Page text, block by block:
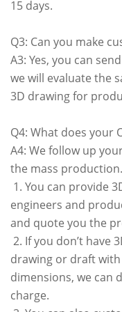
15 days.
Q3: Can you make
A3: Yes, you can
we will evaluate the
3D drawing for
Q4: What does your
A4: We follow up
the mass production.
1. You can provide
engineers and
and quote you the
2. If you don’t have
drawing or draft
dimensions, we can
charge.